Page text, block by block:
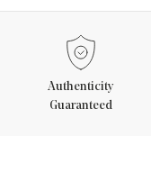
Authenticity
Guaranteed